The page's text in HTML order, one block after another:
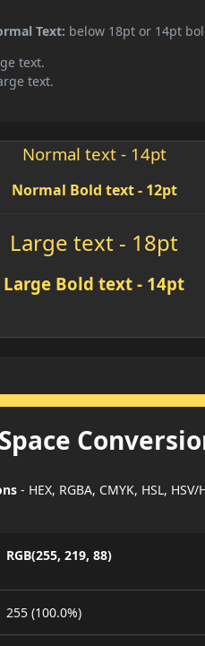
Text: below 18pt or 14pt
text.
text.
Normal text - 14pt
Normal Bold text - 12pt
Large text - 18pt
Large Bold text - 14pt
- HEX, RGBA, CMYK, HSL,
RGB(255, 219, 88)
255 (100.0%)